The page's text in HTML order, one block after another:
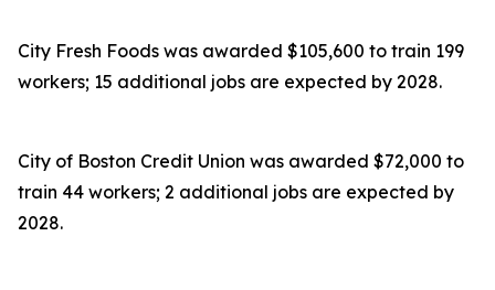
City Fresh Foods was awarded $105,600 to train 199
workers; 15 additional jobs are expected by 2028.
City of Boston Credit Union was awarded $72,000 to
train 44 workers; 2 additional jobs are expected by
2028.